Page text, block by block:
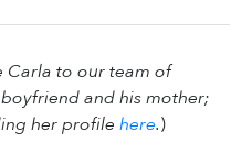
Carla to our team of
and his mother;
her profile here.)